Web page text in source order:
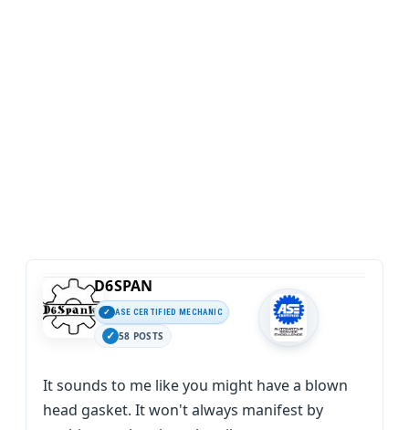
D6SPAN
ASE CERTIFIED MECHANIC
58 POSTS
It sounds to me like you might have a blown
head gasket. It won't always manifest by